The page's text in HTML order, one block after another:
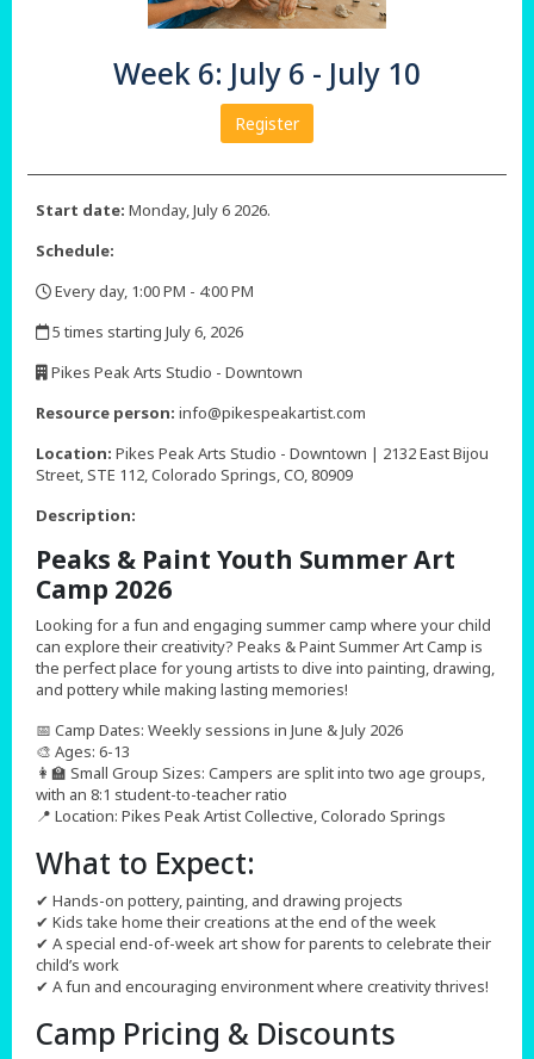
Week 6: July 6 - July 10
Register
Start date: Monday, July 6 2026.
Schedule:
Every day, 1:00 PM - 4:00 PM
5 times starting July 6, 2026
Pikes Peak Arts Studio - Downtown
Resource person: info@pikespeakartist.com
Location: Pikes Peak Arts Studio - Downtown | 2132 East Bijou
Street, STE 112, Colorado Springs, CO, 80909
Description:
Peaks & Paint Youth Summer Art
Camp 2026
Looking for a fun and engaging summer camp where your child
can explore their creativity? Peaks & Paint Summer Art Camp is
the perfect place for young artists to dive into painting, drawing,
and pottery while making lasting memories!
📅 Camp Dates: Weekly sessions in June & July 2026
🎨 Ages: 6-13
👩‍🏫 Small Group Sizes: Campers are split into two age groups,
with an 8:1 student-to-teacher ratio
📍 Location: Pikes Peak Artist Collective, Colorado Springs
What to Expect:
✔ Hands-on pottery, painting, and drawing projects
✔ Kids take home their creations at the end of the week
✔ A special end-of-week art show for parents to celebrate their
child’s work
✔ A fun and encouraging environment where creativity thrives!
Camp Pricing & Discounts​